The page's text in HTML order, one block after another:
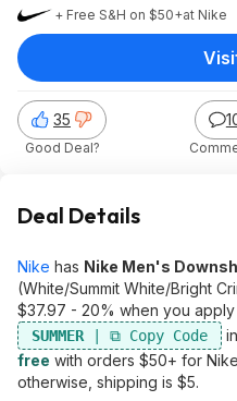
+ Free S&H on $50+at Nike
35
Good Deal?
Deal Details
Nike has Nike Men's
(White/Summit White/Bright
$37.97 - 20% when you
SUMMER
free with orders $50+ for
otherwise, shipping is $5.